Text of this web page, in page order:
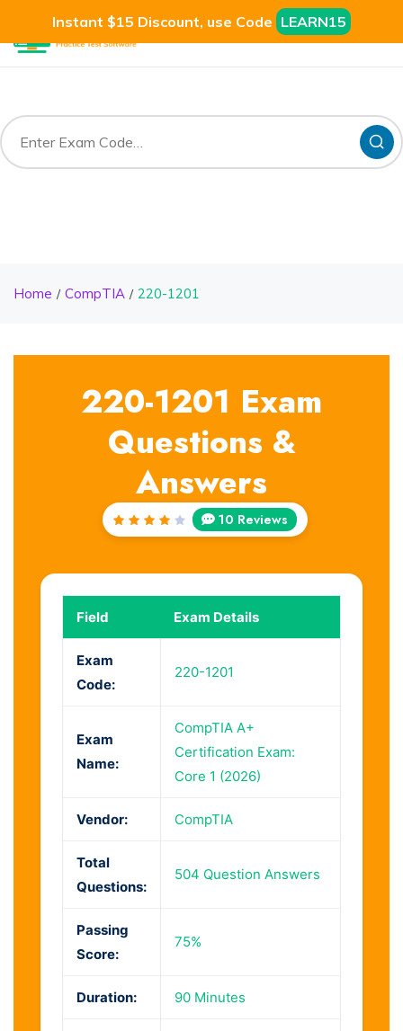
Instant $15 Discount, use Code LEARN15
Home CompTIA 220-1201
220-1201 Exam
Questions &
Answers
10 Reviews
Field Exam Details
Exam
Code:
220-1201
Exam
Name:
CompTIA A+
Certification Exam:
Core 1 (2026)
Vendor: CompTIA
Total
Questions:
504 Question Answers
Passing
Score:
75%
Duration: 90 Minutes